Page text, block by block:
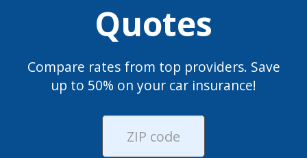
Quotes
Compare rates from top providers. Save
up to 50% on your car insurance!